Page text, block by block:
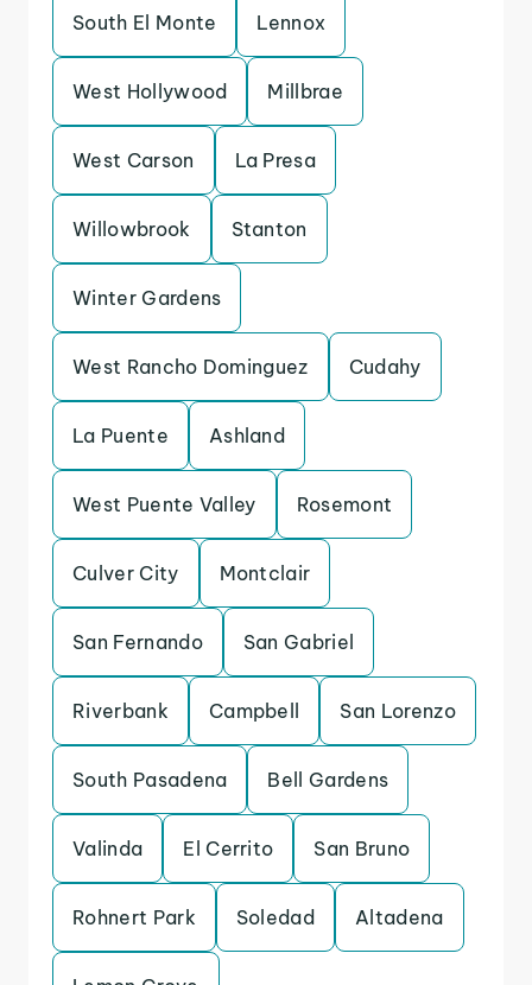
South El Monte Lennox
West Hollywood Millbrae
West Carson La Presa
Willowbrook Stanton
Winter Gardens
West Rancho Dominguez Cudahy
La Puente Ashland
West Puente Valley Rosemont
Culver City Montclair
San Fernando San Gabriel
Riverbank Campbell San Lorenzo
South Pasadena Bell Gardens
Valinda El Cerrito San Bruno
Rohnert Park Soledad Altadena